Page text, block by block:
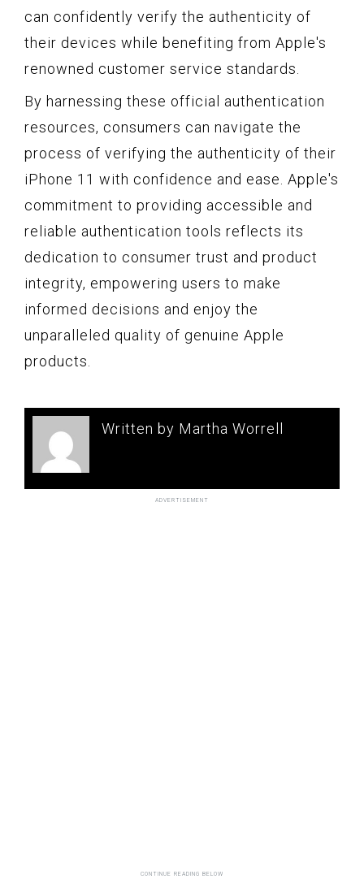
can confidently verify the authenticity of
their devices while benefiting from Apple's
renowned customer service standards.
By harnessing these official authentication
resources, consumers can navigate the
process of verifying the authenticity of their
iPhone 11 with confidence and ease. Apple's
commitment to providing accessible and
reliable authentication tools reflects its
dedication to consumer trust and product
integrity, empowering users to make
informed decisions and enjoy the
unparalleled quality of genuine Apple
products.
Written by Martha Worrell